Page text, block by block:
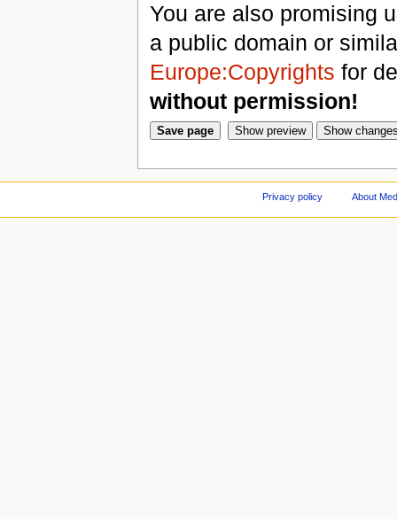
You are also promising
a public domain or
Europe:Copyrights for
without permission!
Privacy policy About